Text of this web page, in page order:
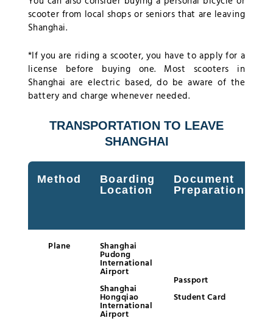
scooter from local shops or seniors that are leaving
Shanghai.
*If you are riding a scooter, you have to apply for a
license before buying one. Most scooters in
Shanghai are electric based, do be aware of the
battery and charge whenever needed.
TRANSPORTATION TO LEAVE
SHANGHAI
Method
Boarding
Location
Document
Preparation
Plane Shanghai
Pudong
International
Airport
Shanghai
Hongqiao
International
Airport
Passport
Student Card